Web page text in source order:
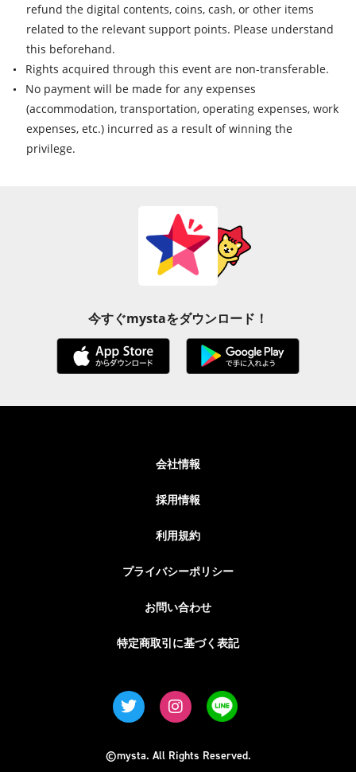
refund the digital contents, coins, cash, or other items
related to the relevant support points. Please understand
this beforehand.
Rights acquired through this event are non-transferable.
No payment will be made for any expenses
(accommodation, transportation, operating expenses, work
expenses, etc.) incurred as a result of winning the
privilege.
今すぐmystaをダウンロード！
会社情報
採用情報
利用規約
プライバシーポリシー
お問い合わせ
特定商取引に基づく表記
©mysta. All Rights Reserved.